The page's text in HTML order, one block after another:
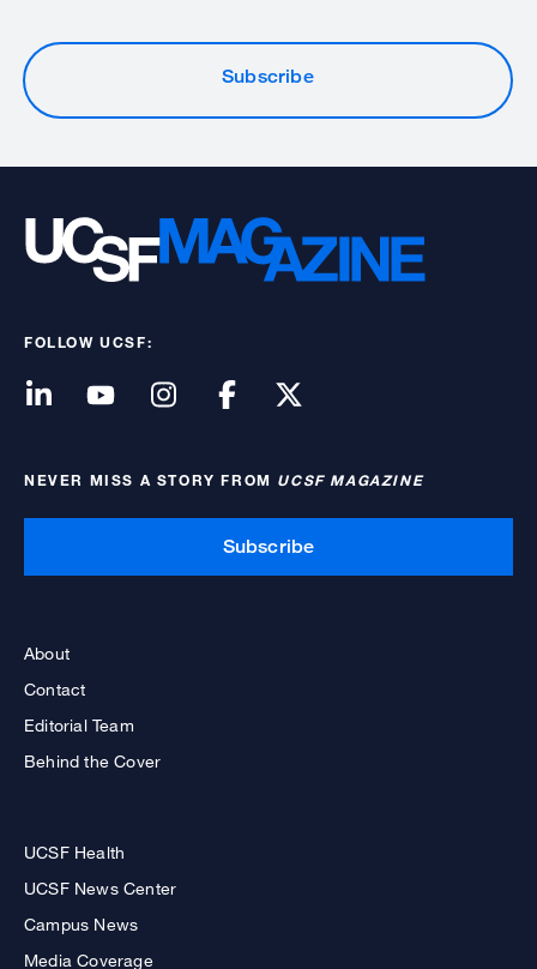
Subscribe
FOLLOW UCSF:
NEVER MISS A STORY FROM UCSF MAGAZINE
Subscribe
About
Contact
Editorial Team
Behind the Cover
UCSF Health
UCSF News Center
Campus News
Media Coverage